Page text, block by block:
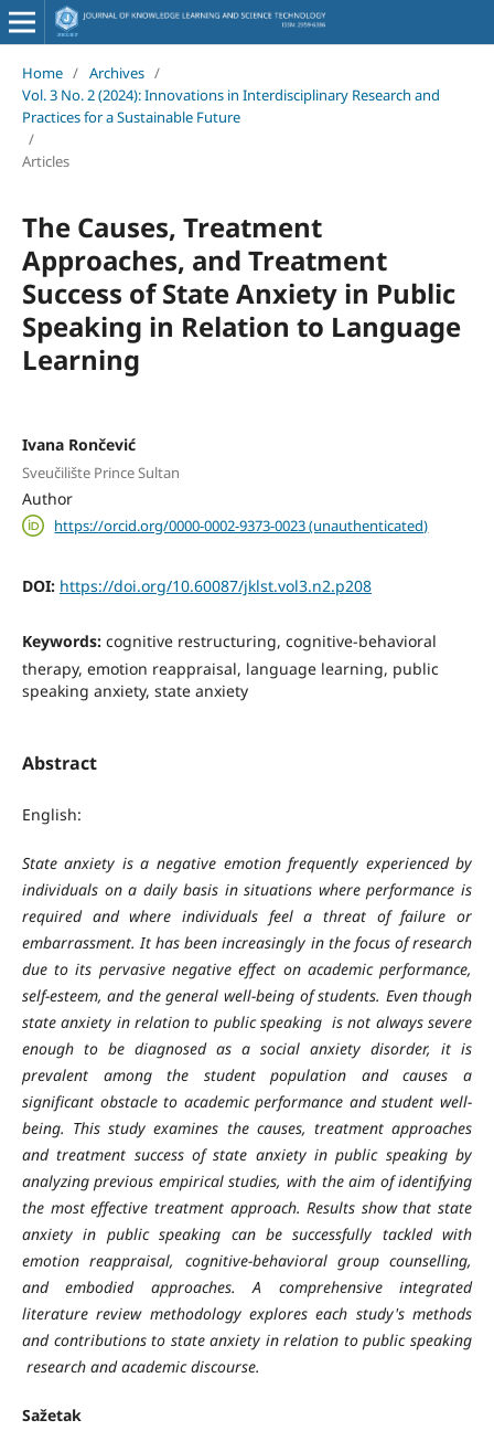
Home / Archives /
Vol. 3 No. 2 (2024): Innovations in Interdisciplinary Research and
Practices for a Sustainable Future
/
Articles
The Causes, Treatment
Approaches, and Treatment
Success of State Anxiety in Public
Speaking in Relation to Language
Learning
Ivana Rončević
Sveučilište Prince Sultan
Author
https://orcid.org/0000-0002-9373-0023 (unauthenticated)
DOI: https://doi.org/10.60087/jklst.vol3.n2.p208
Keywords: cognitive restructuring, cognitive-behavioral
therapy, emotion reappraisal, language learning, public
speaking anxiety, state anxiety
Abstract
English:
State anxiety is a negative emotion frequently experienced by
individuals on a daily basis in situations where performance is
required and where individuals feel a threat of failure or
embarrassment. It has been increasingly in the focus of research
due to its pervasive negative effect on academic performance,
self-esteem, and the general well-being of students. Even though
state anxiety in relation to public speaking is not always severe
enough to be diagnosed as a social anxiety disorder, it is
prevalent among the student population and causes a
significant obstacle to academic performance and student well-
being. This study examines the causes, treatment approaches
and treatment success of state anxiety in public speaking by
analyzing previous empirical studies, with the aim of identifying
the most effective treatment approach. Results show that state
anxiety in public speaking can be successfully tackled with
emotion reappraisal, cognitive-behavioral group counselling,
and embodied approaches. A comprehensive integrated
literature review methodology explores each study's methods
and contributions to state anxiety in relation to public speaking
research and academic discourse.
Sažetak